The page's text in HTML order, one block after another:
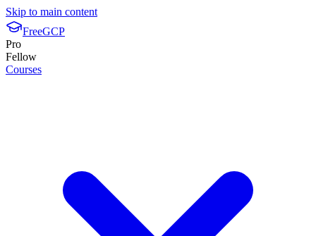
Skip to main content
FreeGCP
Pro
Fellow
Courses